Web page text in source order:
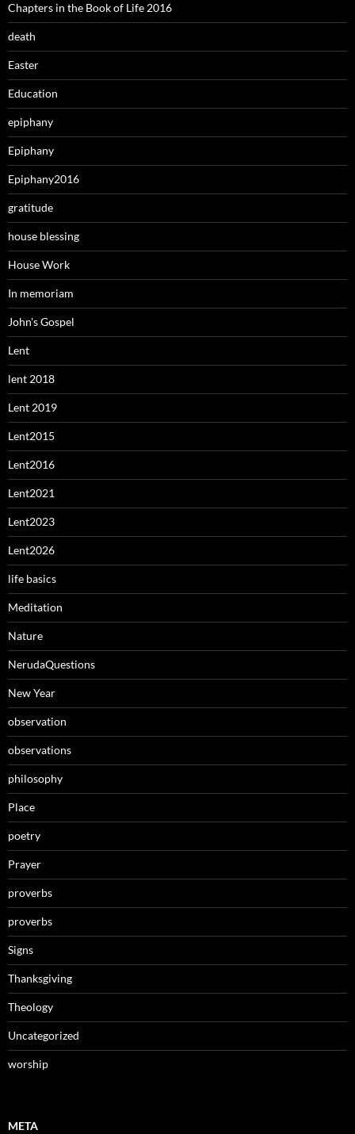
Chapters in the Book of Life 2016
death
Easter
Education
epiphany
Epiphany
Epiphany2016
gratitude
house blessing
House Work
In memoriam
John's Gospel
Lent
lent 2018
Lent 2019
Lent2015
Lent2016
Lent2021
Lent2023
Lent2026
life basics
Meditation
Nature
NerudaQuestions
New Year
observation
observations
philosophy
Place
poetry
Prayer
proverbs
proverbs
Signs
Thanksgiving
Theology
Uncategorized
worship
META